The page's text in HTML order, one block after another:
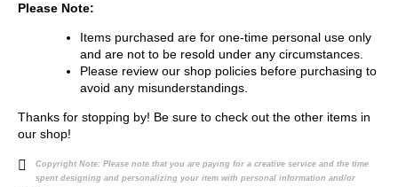
Please Note:
Items purchased are for one-time personal use only
and are not to be resold under any circumstances.
Please review our shop policies before purchasing to
avoid any misunderstandings.
Thanks for stopping by! Be sure to check out the other items in
our shop!
Copyright Note: Please note that you are paying for a creative service and the time
spent designing and personalizing your item with personal information and/or